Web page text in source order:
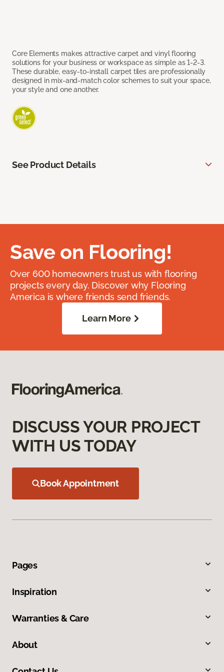
Core Elements makes attractive carpet and vinyl flooring
solutions for your business or workspace as simple as 1-2-3.
These durable, easy-to-install carpet tiles are professionally
designed in mix-and-match color schemes to suit your space,
your style and one another.
See Product Details
Save on Flooring!
Over 600 homeowners trust us with flooring
projects every day. Discover why Flooring
America is where friends send friends.
Learn More
DISCUSS YOUR PROJECT
WITH US TODAY
Book Appointment
Pages
Inspiration
Warranties & Care
About